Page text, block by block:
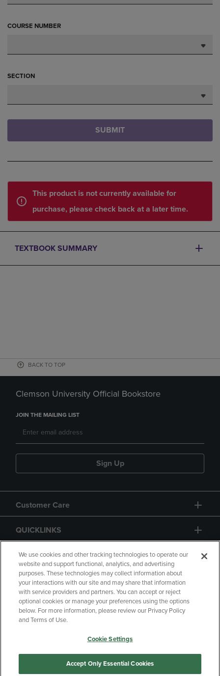
COURSE NUMBER
SECTION
SUBMIT
This product is not currently available for
purchase, please check back at a later time.
TEXTBOOK SUMMARY
BACK TO TOP
Clemson University Official Bookstore
JOIN THE MAILING LIST
Sign Up
Customer Care
QUICKLINKS
GIFT CARD
Copyright Privacy Policy
Accessibility
Manage My Data
Returns and Refunds
We use cookies and other tracking technologies to operate our
website and support functional, analytics, and advertising
purposes. These technologies may collect information about
your interactions with our site and may share that information
with service providers and partners. You can accept or reject
optional cookies or manage your preferences using the options
below. For more information, please review our Privacy Policy
and Terms of Use.
Cookie Settings
Accept Only Essential Cookies